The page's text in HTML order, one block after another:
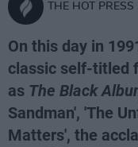
THE HOT
On this day in
classic self-titled
as The Black
Sandman', 'The
Matters', the